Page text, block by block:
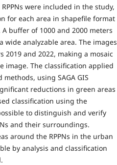
were included in the study,
for each area in shapefile format
buffer of 1000 and 2000 meters
analyzable area. The images
2019 and 2022, making a mosaic
image. The classification applied
using SAGA GIS
reductions in green areas
classification using the
to distinguish and verify
and their surroundings.
around the RPPNs in the urban
by analysis and classification